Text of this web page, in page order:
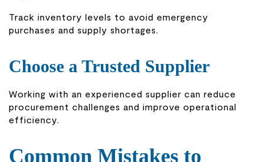
Track inventory levels to avoid emergency
purchases and supply shortages.
Choose a Trusted Supplier
Working with an experienced supplier can reduce
procurement challenges and improve operational
efficiency.
Common Mistakes to